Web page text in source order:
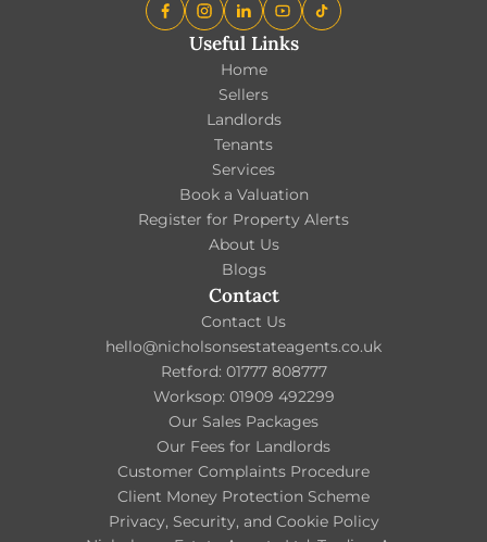
Useful Links
Home
Sellers
Landlords
Tenants
Services
Book a Valuation
Register for Property Alerts
About Us
Blogs
Contact
Contact Us
hello@nicholsonsestateagents.co.uk
Retford: 01777 808777
Worksop: 01909 492299
Our Sales Packages
Our Fees for Landlords
Customer Complaints Procedure
Client Money Protection Scheme
Privacy, Security, and Cookie Policy